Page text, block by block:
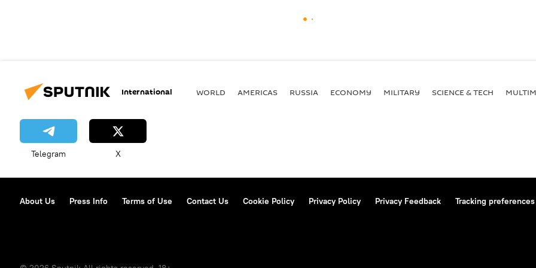
International WORLD AMERICAS RUSSIA ECONOMY MILITARY SCIENCE & TECH
Telegram X
About Us Press Info Terms of Use Contact Us Cookie Policy Privacy Policy Privacy Feedback Tracking preferences